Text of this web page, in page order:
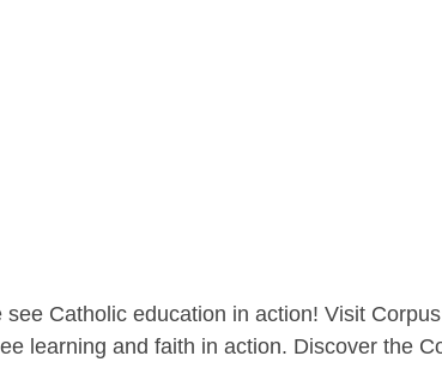
Catholic education in action! Visit
learning and faith in action. Discover the